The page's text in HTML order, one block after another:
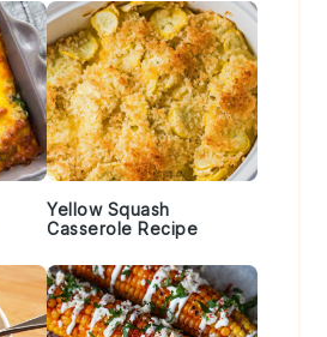
Yellow Squash
Casserole Recipe